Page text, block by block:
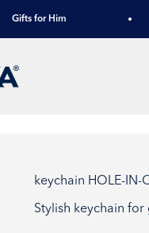
Gifts for Him
keychain HOLE-IN-
Stylish keychain for